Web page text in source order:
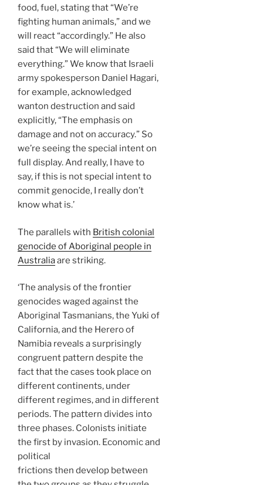
food, fuel, stating that “We’re
fighting human animals,” and we
will react “accordingly.” He also
said that “We will eliminate
everything.” We know that Israeli
army spokesperson Daniel Hagari,
for example, acknowledged
wanton destruction and said
explicitly, “The emphasis on
damage and not on accuracy.” So
we’re seeing the special intent on
full display. And really, I have to
say, if this is not special intent to
commit genocide, I really don’t
know what is.’
The parallels with British colonial
genocide of Aboriginal people in
Australiaare striking.
‘The analysis of the frontier
genocides waged against the
Aboriginal Tasmanians, the Yuki of
California, and the Herero of
Namibia reveals a surprisingly
congruent pattern despite the
fact that the cases took place on
different continents, under
different regimes, and in different
periods. The pattern divides into
three phases. Colonists initiate
the first by invasion. Economic and
political
frictions then develop between